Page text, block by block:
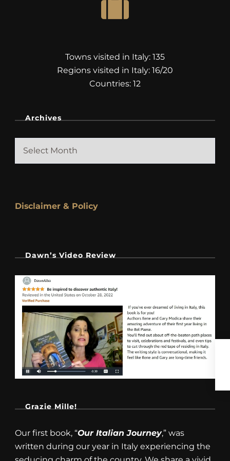
Towns visited in Italy: 135
Regions visited in Italy: 16/20
Countries: 12
Archives
Archives
Disclaimer & Policy
Dawn’s Video Review
Grazie Mille!
Our first book, “Our Italian Journey,” was
written during our year in Italy experiencing the